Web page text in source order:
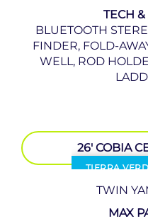
TECH
BLUETOOTH
FINDER, FOLD-
WELL, ROD
TIERRA
26′ COBIA
TWIN
MAX